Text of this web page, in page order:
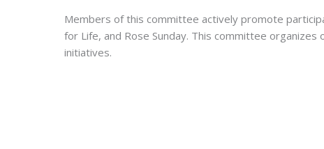
Members of this committee actively promote
for Life, and Rose Sunday. This committee
initiatives.